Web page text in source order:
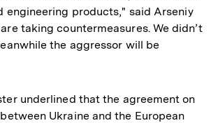
engineering products," said Arseniy
taking countermeasures. We didn’t
the aggressor will be
underlined that the agreement on
Ukraine and the European